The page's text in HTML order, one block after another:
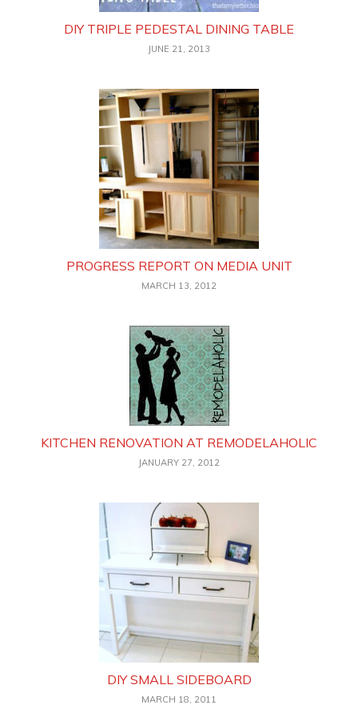
DIY TRIPLE PEDESTAL DINING TABLE
JUNE 21, 2013
PROGRESS REPORT ON MEDIA UNIT
MARCH 13, 2012
KITCHEN RENOVATION AT REMODELAHOLIC
JANUARY 27, 2012
DIY SMALL SIDEBOARD
MARCH 18, 2011